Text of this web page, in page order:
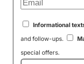
Informational
and follow-ups.
special offers.